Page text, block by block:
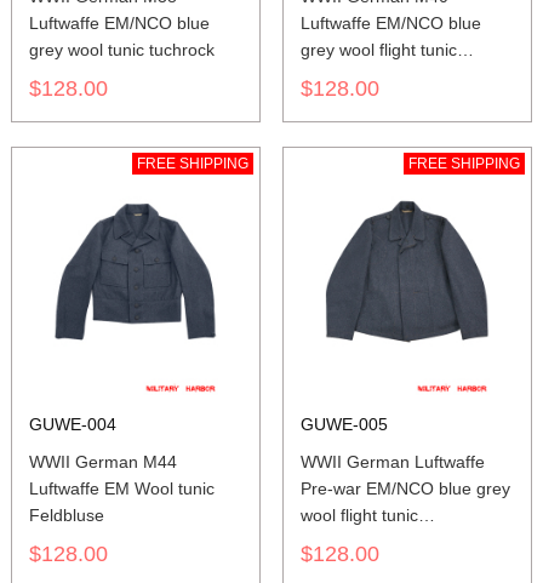
Luftwaffe EM/NCO blue
grey wool tunic tuchrock
$128.00
Luftwaffe EM/NCO blue
grey wool flight tunic
Fliegerbluse
$128.00
FREE SHIPPING
GUWE-004
WWII German M44
Luftwaffe EM Wool tunic
Feldbluse
$128.00
FREE SHIPPING
GUWE-005
WWII German Luftwaffe
Pre-war EM/NCO blue grey
wool flight tunic
Fliegerbluse
$128.00